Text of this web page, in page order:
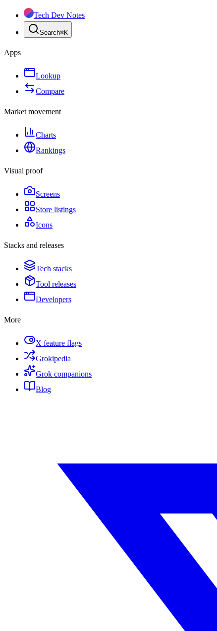
Tech Dev Notes
Search⌘K
Apps
Lookup
Compare
Market movement
Charts
Rankings
Visual proof
Screens
Store listings
Icons
Stacks and releases
Tech stacks
Tool releases
Developers
More
X feature flags
Grokipedia
Grok companions
Blog